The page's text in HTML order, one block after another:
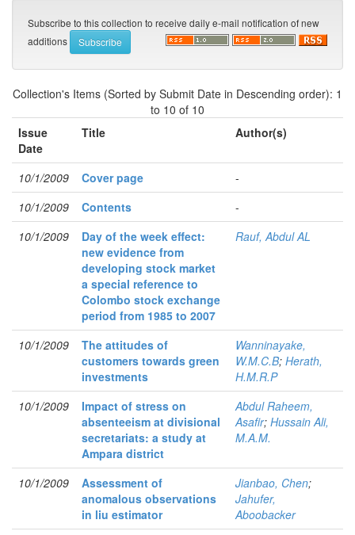
Subscribe to this collection to receive daily e-mail notification of new
additions
Collection's Items (Sorted by Submit Date in Descending order): 1
to 10 of 10
Issue
Date
Title Author(s)
10/1/2009 Cover page
-
10/1/2009
Contents
-
10/1/2009
Day of the week effect:
new evidence from
developing stock market
a special reference to
Colombo stock exchange
period from 1985 to 2007
Rauf, Abdul AL
10/1/2009
The attitudes of
customers towards green
investments
Wanninayake,
W.M.C.B; Herath,
H.M.R.P
10/1/2009
Impact of stress on
absenteeism at divisional
secretariats: a study at
Ampara district
Abdul Raheem,
Asafir; Hussain Ali,
M.A.M.
10/1/2009
Assessment of
anomalous observations
in liu estimator
Jianbao, Chen;
Jahufer,
Aboobacker